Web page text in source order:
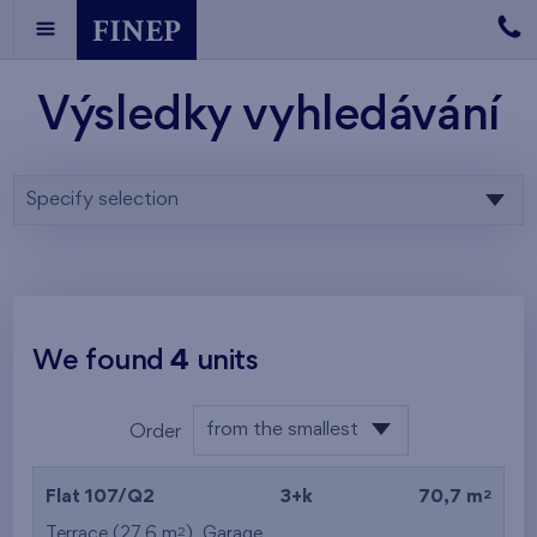
Výsledky vyhledávání
Specify selection
We found4 units
Order from the smallest
from the highest
Flat 107/Q2 3+k 70,7 m 2
2